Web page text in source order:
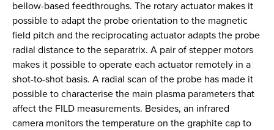
bellow-based feedthroughs. The rotary actuator makes it
possible to adapt the probe orientation to the magnetic
field pitch and the reciprocating actuator adapts the probe
radial distance to the separatrix. A pair of stepper motors
makes it possible to operate each actuator remotely in a
shot-to-shot basis. A radial scan of the probe has made it
possible to characterise the main plasma parameters that
affect the FILD measurements. Besides, an infrared
camera monitors the temperature on the graphite cap to